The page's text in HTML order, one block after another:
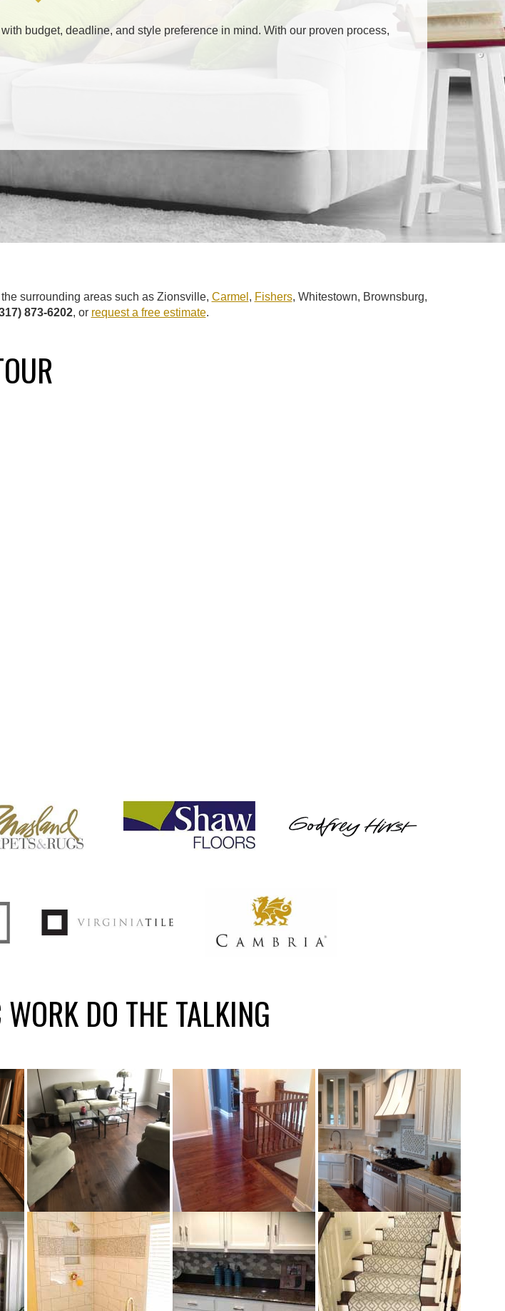
budget, deadline, and style preference in mind. With our proven process,
surrounding areas such as Zionsville, Carmel , Fishers, Whitestown, Brownsburg,
873-6202, or request a free estimate.
DO THE TALKING